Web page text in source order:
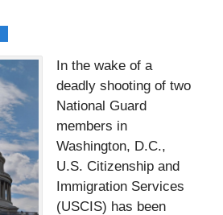
In the wake of a
deadly shooting of two
National Guard
members in
Washington, D.C.,
U.S. Citizenship and
Immigration Services
(USCIS) has been